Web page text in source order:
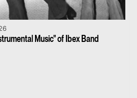
Music" of Ibex Band